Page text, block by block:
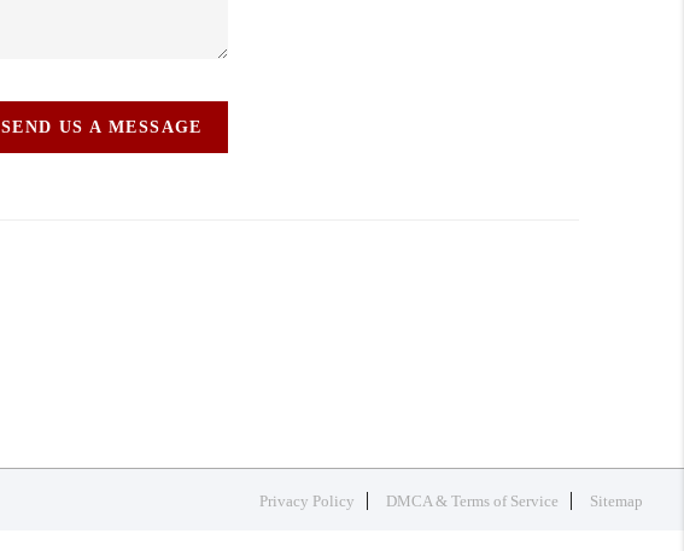
SEND US A MESSAGE
Privacy Policy DMCA & Terms of Service Sitemap